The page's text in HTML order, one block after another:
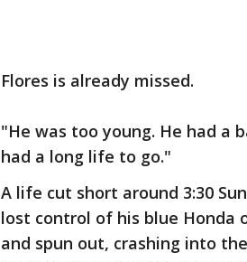
Flores is already missed.
"He was too young. He had a
had a long life to go."
A life cut short around 3:30
lost control of his blue Honda
and spun out, crashing into